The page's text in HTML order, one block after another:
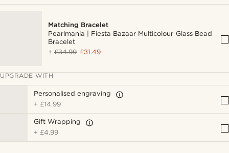
Matching Bracelet
Pearlmania | Fiesta Bazaar Multicolour Glass Bead
Bracelet
+£34.99 £31.49
UPGRADE WITH
Personalised engraving
+ £14.99
Gift Wrapping
+ £4.99